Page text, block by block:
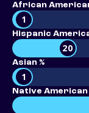
African
1
Hispanic
20
Asian %
1
Native American